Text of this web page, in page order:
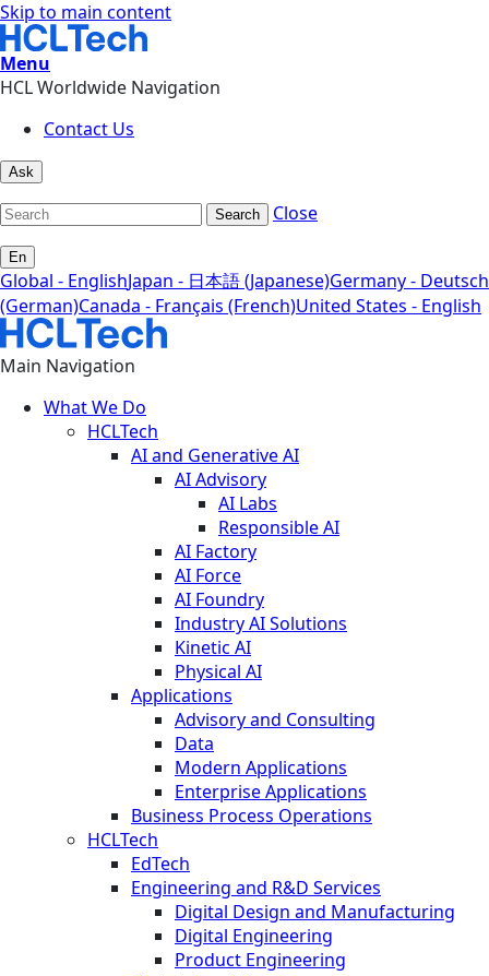
Skip to main content
Menu
HCL Worldwide Navigation
Contact Us
Ask
Search Close
En
Global - EnglishJapan - 日本語 (Japanese)Germany - Deutsch
(German)Canada - Français (French)United States - English
Main Navigation
What We Do
HCLTech
AI and Generative AI
AI Advisory
AI Labs
Responsible AI
AI Factory
AI Force
AI Foundry
Industry AI Solutions
Kinetic AI
Physical AI
Applications
Advisory and Consulting
Data
Modern Applications
Enterprise Applications
Business Process Operations
HCLTech
EdTech
Engineering and R&D Services
Digital Design and Manufacturing
Digital Engineering
Product Engineering